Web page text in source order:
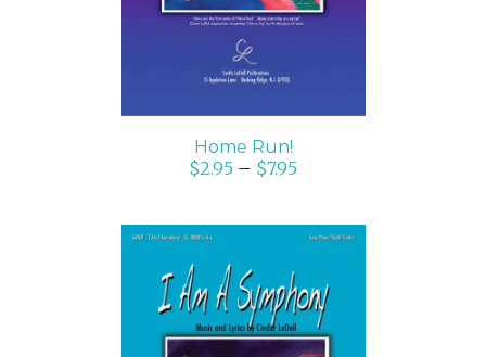
Home Run!
$2.95 – $7.95